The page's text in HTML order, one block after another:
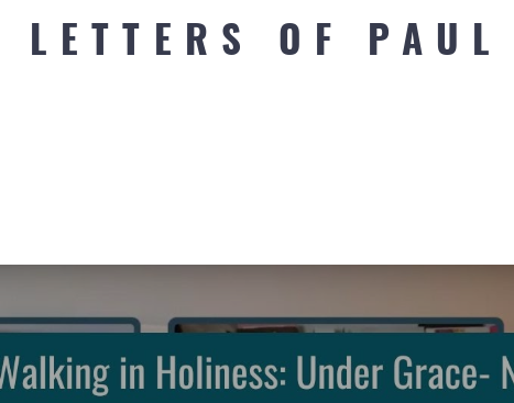
OT HISTORY
LETTERS OF PAUL